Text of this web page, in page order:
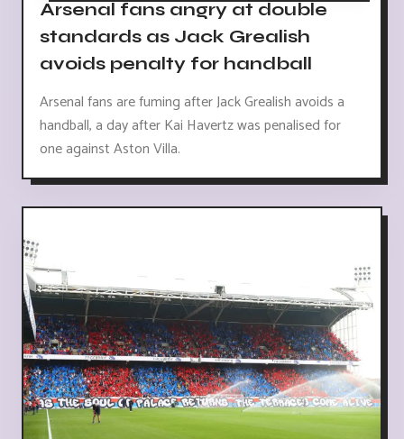
Arsenal fans angry at double
standards as Jack Grealish
avoids penalty for handball
Arsenal fans are fuming after Jack Grealish avoids a
handball, a day after Kai Havertz was penalised for
one against Aston Villa.